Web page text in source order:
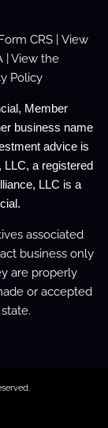
CRS | View
| View the
Policy
Member
business name
advice is
LLC, a registered
LLC is a
associated
business only
are properly
or accepted